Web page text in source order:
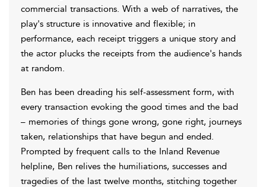
commercial transactions. With a web of narratives, the
play's structure is innovative and flexible; in
performance, each receipt triggers a unique story and
the actor plucks the receipts from the audience's hands
at random.
Ben has been dreading his self-assessment form, with
every transaction evoking the good times and the bad
– memories of things gone wrong, gone right, journeys
taken, relationships that have begun and ended.
Prompted by frequent calls to the Inland Revenue
helpline, Ben relives the humiliations, successes and
tragedies of the last twelve months, stitching together